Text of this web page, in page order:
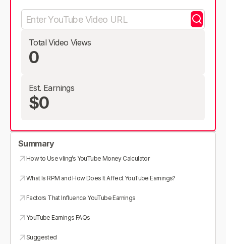
Total Video Views
0
Est. Earnings
$0
Summary
How to Use vling’s YouTube Money Calculator
What Is RPM and How Does It Affect YouTube Earnings?
Factors That Influence YouTube Earnings
YouTube Earnings FAQs
Suggested